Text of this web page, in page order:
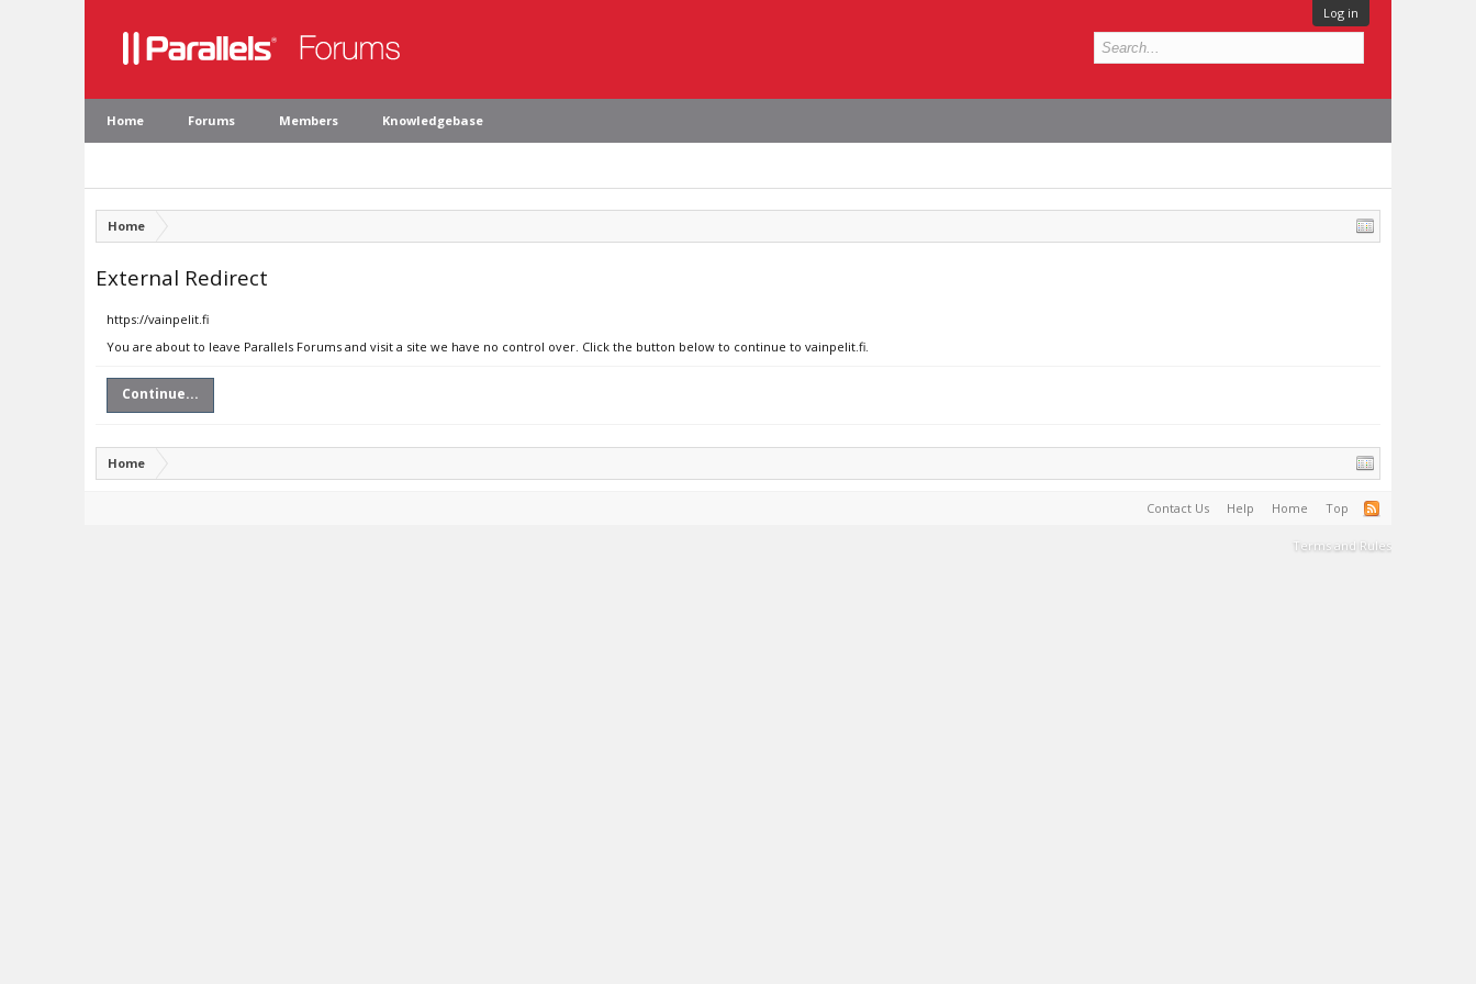
Log in
Home Forums Members Knowledgebase
Home
External Redirect
https://vainpelit.fi
You are about to leave Parallels Forums and visit a site we have no control over. Click the button below to continue to vainpelit.fi.
Continue...
Home
Contact Us Help Home Top
Terms and Rules